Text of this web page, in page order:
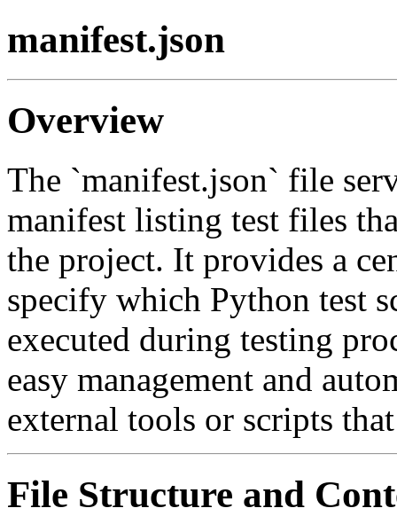
manifest.json
Overview
The `manifest.json` file
manifest listing test files
the project. It provides a
specify which Python test
executed during testing
easy management and
external tools or scripts
File Structure and